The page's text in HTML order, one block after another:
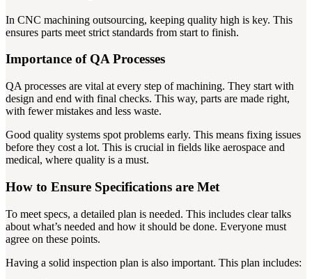
In CNC machining outsourcing, keeping quality high is key. This
ensures parts meet strict standards from start to finish.
Importance of QA Processes
QA processes are vital at every step of machining. They start with
design and end with final checks. This way, parts are made right,
with fewer mistakes and less waste.
Good quality systems spot problems early. This means fixing issues
before they cost a lot. This is crucial in fields like aerospace and
medical, where quality is a must.
How to Ensure Specifications are Met
To meet specs, a detailed plan is needed. This includes clear talks
about what’s needed and how it should be done. Everyone must
agree on these points.
Having a solid inspection plan is also important. This plan includes: